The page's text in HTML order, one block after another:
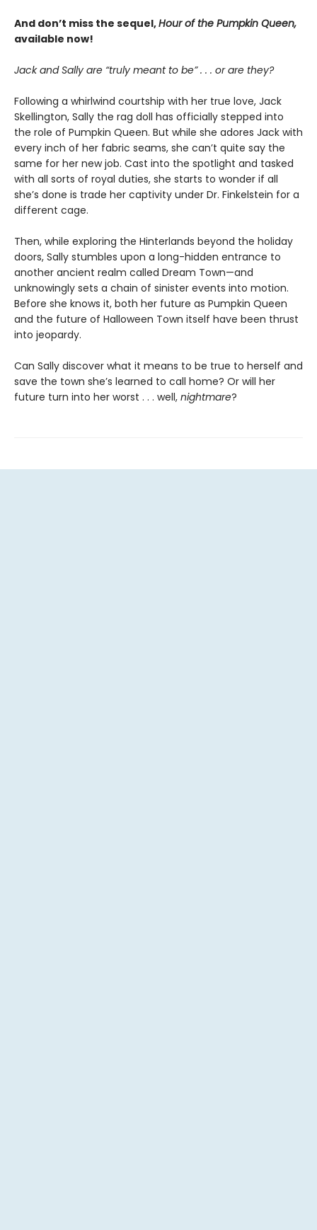
And don’t miss the sequel,Hour of the Pumpkin Queen,
available now!
Jack and Sally are “truly meant to be” . . . or are they?
Following a whirlwind courtship with her true love, Jack
Skellington, Sally the rag doll has officially stepped into
the role of Pumpkin Queen. But while she adores Jack with
every inch of her fabric seams, she can’t quite say the
same for her new job. Cast into the spotlight and tasked
with all sorts of royal duties, she starts to wonder if all
she’s done is trade her captivity under Dr. Finkelstein for a
different cage.
Then, while exploring the Hinterlands beyond the holiday
doors, Sally stumbles upon a long-hidden entrance to
another ancient realm called Dream Town—and
unknowingly sets a chain of sinister events into motion.
Before she knows it, both her future as Pumpkin Queen
and the future of Halloween Town itself have been thrust
into jeopardy.
Can Sally discover what it means to be true to herself and
save the town she’s learned to call home? Or will her
future turn into her worst . . . well, nightmare?